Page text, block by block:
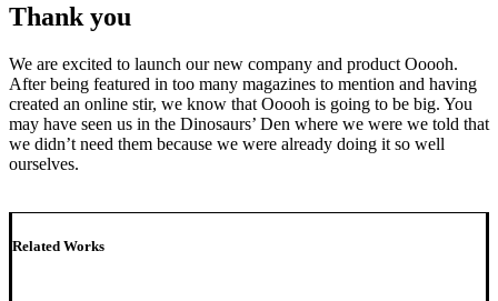
Thank you
We are excited to launch our new company and product Ooooh.
After being featured in too many magazines to mention and having
created an online stir, we know that Ooooh is going to be big. You
may have seen us in the Dinosaurs’ Den where we were we told that
we didn’t need them because we were already doing it so well
ourselves.
Related Works